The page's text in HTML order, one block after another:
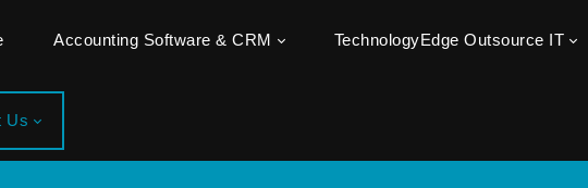
Accounting Software & CRM TechnologyEdge Outsource IT
Us